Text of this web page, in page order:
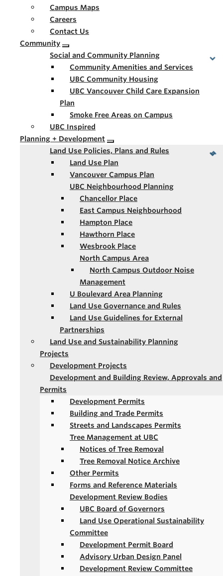
Campus Maps
Careers
Contact Us
Community
Social and Community Planning
Community Amenities and Services
UBC Community Housing
UBC Vancouver Child Care Expansion
Plan
Smoke Free Areas on Campus
UBC Inspired
Planning + Development
Land Use Policies, Plans and Rules
Land Use Plan
Vancouver Campus Plan
UBC Neighbourhood Planning
Chancellor Place
East Campus Neighbourhood
Hampton Place
Hawthorn Place
Wesbrook Place
North Campus Area
North Campus Outdoor Noise
Management
U Boulevard Area Planning
Land Use Governance and Rules
Land Use Guidelines for External
Partnerships
Land Use and Sustainability Planning
Projects
Development Projects
Development and Building Review, Approvals and
Permits
Development Permits
Building and Trade Permits
Streets and Landscapes Permits
Tree Management at UBC
Notices of Tree Removal
Tree Removal Notice Archive
Other Permits
Forms and Reference Materials
Development Review Bodies
UBC Board of Governors
Land Use Operational Sustainability
Committee
Development Permit Board
Advisory Urban Design Panel
Development Review Committee